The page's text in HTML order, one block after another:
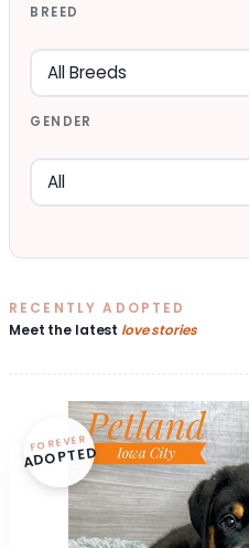
BREED
GENDER
RECENTLY ADOPTED
Meet the latest love stories
FOREVER
ADOPTED